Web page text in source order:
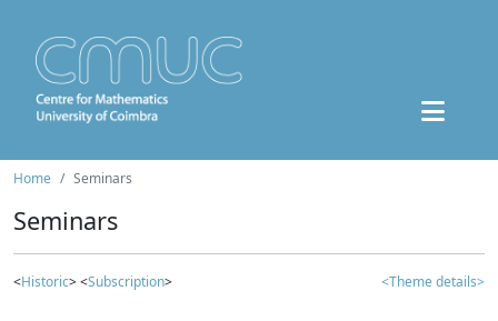
Home Seminars
Seminars
<Historic> <Subscription> <Theme details>